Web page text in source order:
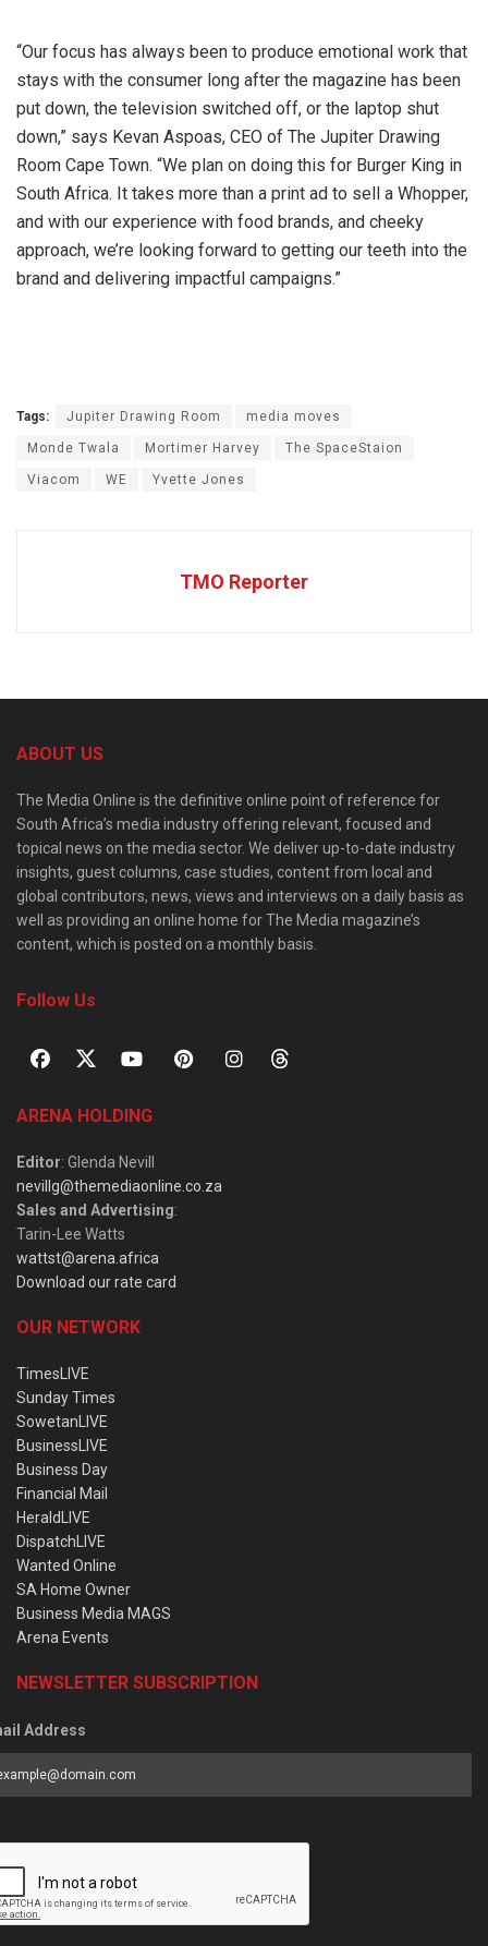
“Our focus has always been to produce emotional work that
stays with the consumer long after the magazine has been
put down, the television switched off, or the laptop shut
down,” says Kevan Aspoas, CEO of The Jupiter Drawing
Room Cape Town. “We plan on doing this for Burger King in
South Africa. It takes more than a print ad to sell a Whopper,
and with our experience with food brands, and cheeky
approach, we’re looking forward to getting our teeth into the
brand and delivering impactful campaigns.”
Tags: Jupiter Drawing Room media moves
Monde Twala Mortimer Harvey The SpaceStaion
Viacom WE Yvette Jones
TMO Reporter
ABOUT US
The Media Online is the definitive online point of reference for
South Africa’s media industry offering relevant, focused and
topical news on the media sector. We deliver up-to-date industry
insights, guest columns, case studies, content from local and
global contributors, news, views and interviews on a daily basis as
well as providing an online home for The Media magazine’s
content, which is posted on a monthly basis.
Follow Us
ARENA HOLDING
Editor: Glenda Nevill
nevillg@themediaonline.co.za
Sales and Advertising:
Tarin-Lee Watts
wattst@arena.africa
Download our rate card
OUR NETWORK
TimesLIVE
Sunday Times
SowetanLIVE
BusinessLIVE
Business Day
Financial Mail
HeraldLIVE
DispatchLIVE
Wanted Online
SA Home Owner
Business Media MAGS
Arena Events
NEWSLETTER SUBSCRIPTION
Address